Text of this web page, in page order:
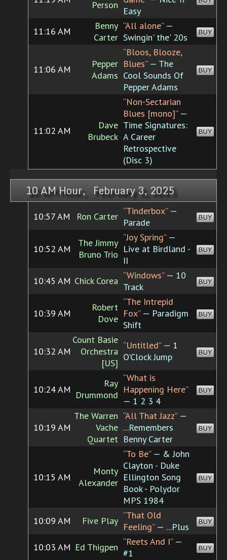
Person
Easy
11:16 AM
Benny
Carter
“All alone”—
Swingin' the' 20s
BUY
11:06 AM
Pepper
Adams
“Bloos, Blooze,
Blues”— The
Cool Sounds Of
Pepper Adams
BUY
11:02 AM
Dave
Brubeck
“Non-Sectarian
Blues [mono]”—
Time Signatures:
A Career
Retrospective
(Disc 3)
BUY
10 AM Hour, February 3, 2025
10:57 AM Ron Carter “Tinderbox”—
Parade
BUY
10:52 AM
The Jimmy
Bruno Trio
“Joy Spring”—
Live at Birdland -
II
BUY
10:45 AM Chick Corea “Windows”— 10
Track
BUY
10:39 AM
Robert
Dove
“The Intrepid
Fox”— Paradigm
Shift
BUY
10:32 AM
Count Basie
Orchestra
[US]
“Untitled”— 1
O'Clock Jump
BUY
10:24 AM
Ray
Drummond
“What is
Happening Here”
— 1 2 3 4
BUY
10:19 AM
The Warren
Vache
Quartet
“All That Jazz”—
...Remembers
Benny Carter
BUY
10:15 AM
Monty
Alexander
“To Be”— & John
Clayton - Duke
Ellington Song
Book - Polydor
MPS 1984
BUY
10:09 AM Five Play “That Old
Feeling”— ...Plus BUY
10:03 AM Ed Thigpen “Reets And I”—
#1
BUY